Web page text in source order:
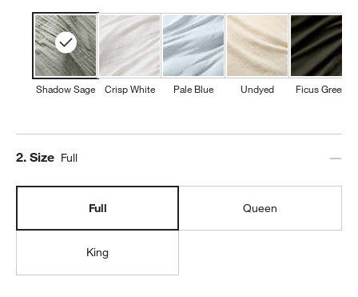
window)
Shadow Sage Crisp White Pale Blue Undyed Ficus Green
Step
2. Size Full
Full Queen
King